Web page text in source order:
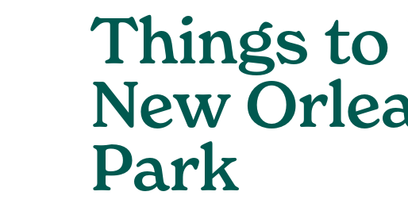
Things to
New
Park